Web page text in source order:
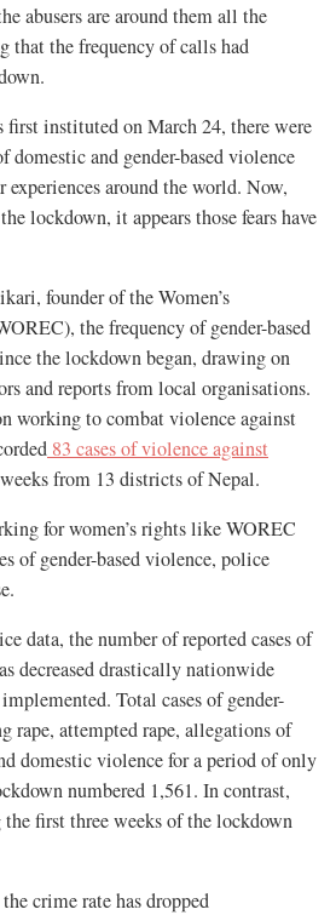
abusers are around them all the
that the frequency of calls had
first instituted on March 24, there were
domestic and gender-based violence
around the world. Now,
lockdown, it appears those fears have
founder of the Women’s
the frequency of gender-based
the lockdown began, drawing on
and reports from local organisations.
working to combat violence against
83 cases of violence against
from 13 districts of Nepal.
for women’s rights like WOREC
of gender-based violence, police
data, the number of reported cases of
decreased drastically nationwide
Total cases of gender-
rape, attempted rape, allegations of
domestic violence for a period of only
numbered 1,561. In contrast,
first three weeks of the lockdown
crime rate has dropped